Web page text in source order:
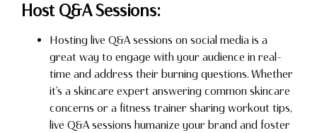
Host Q&A Sessions:
Hosting live Q&A sessions on social media is a
great way to engage with your audience in real-
time and address their burning questions. Whether
it’s a skincare expert answering common skincare
concerns or a fitness trainer sharing workout tips,
live Q&A sessions humanize your brand and foster